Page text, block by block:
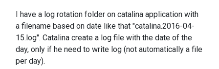
I have a log rotation folder on catalina application with
a filename based on date like that "catalina.2016-04-
15.log". Catalina create a log file with the date of the
day, only if he need to write log (not automatically a file
per day).